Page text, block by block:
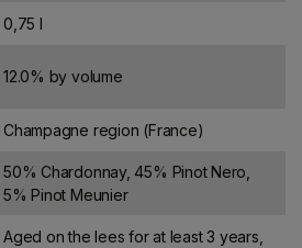
0,75 l
12.0% by volume
Champagne region (France)
50% Chardonnay, 45% Pinot Nero,
5% Pinot Meunier
Aged on the lees for at least 3 years,